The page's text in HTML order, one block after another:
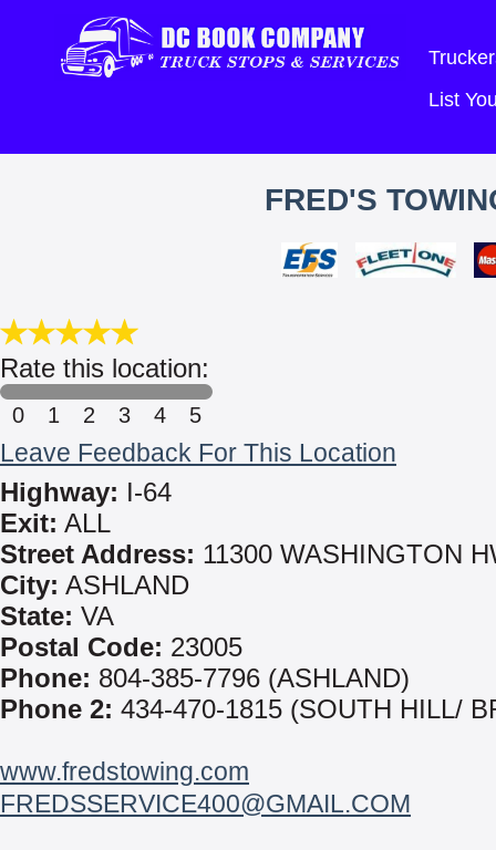
List
FRED'S
Rate this location:
0 1 2 3 4 5
Leave Feedback For This Location
Highway: I-64
Exit: ALL
Street Address: 11300 WASHINGTON
City: ASHLAND
State: VA
Postal Code: 23005
Phone: 804-385-7796 (ASHLAND)
Phone 2: 434-470-1815 (SOUTH HILL/
www.fredstowing.com
FREDSSERVICE400@GMAIL.COM